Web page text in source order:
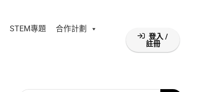
STEM專題 合作計劃
登入 /
註冊